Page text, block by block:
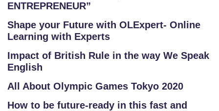
ENTREPRENEUR”
Shape your Future with OLExpert- Online
Learning with Experts
Impact of British Rule in the way We Speak
English
All About Olympic Games Tokyo 2020
How to be future-ready in this fast and